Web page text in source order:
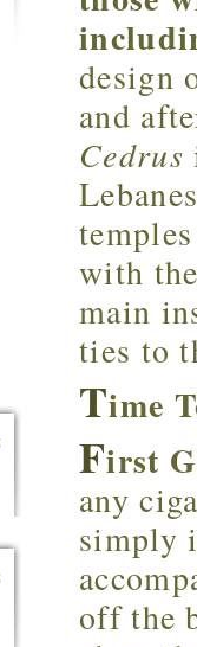
design
and
Cedrus
with
main
ties to
Time
First
any
simply
off the